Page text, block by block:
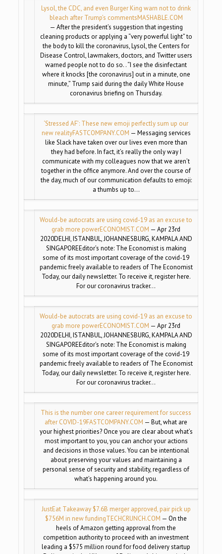
Lysol, the CDC, and even Burger King warn not to drink
bleach after Trump’s commentsMASHABLE.COM
— After the president’s suggestion that ingesting
cleaning products or applying a “very powerful light” to
the body to kill the coronavirus, Lysol, the Centers for
Disease Control, lawmakers, doctors, and Twitter users
warned people not to do so. . “I see the disinfectant
where it knocks [the coronavirus] out in a minute, one
minute,” Trump said during the daily White House
coronavirus briefing on Thursday.
‘Stressed AF’: These new emoji perfectly sum up our
new realityFASTCOMPANY.COM — Messaging services
like Slack have taken over our lives even more than
they had before. In fact, it’s really the only way I
communicate with my colleagues now that we aren’t
together in the office anymore. And over the course of
the day, much of our communication defaults to emoji:
a thumbs up to…
Would-be autocrats are using covid-19 as an excuse to
grab more powerECONOMIST.COM — Apr 23rd
2020DELHI, ISTANBUL, JOHANNESBURG, KAMPALA AND
SINGAPOREEditor’s note: The Economist is making
some of its most important coverage of the covid-19
pandemic freely available to readers of The Economist
Today, our daily newsletter. To receive it, register here.
For our coronavirus tracker…
Would-be autocrats are using covid-19 as an excuse to
grab more powerECONOMIST.COM — Apr 23rd
2020DELHI, ISTANBUL, JOHANNESBURG, KAMPALA AND
SINGAPOREEditor’s note: The Economist is making
some of its most important coverage of the covid-19
pandemic freely available to readers of The Economist
Today, our daily newsletter. To receive it, register here.
For our coronavirus tracker…
This is the number one career requirement for success
after COVID-19FASTCOMPANY.COM — But, what are
your highest priorities? Once you are clear about what’s
most important to you, you can anchor your actions
and decisions in those values. You can be intentional
about preserving your values and maintaining a
personal sense of security and stability, regardless of
what’s happening around you.
JustEat Takeaway $7.6B merger approved, pair pick up
$756M in new fundingTECHCRUNCH.COM — On the
heels of Amazon getting approval from the
competition authority to proceed with an investment
leading a $575 million round for food delivery startup